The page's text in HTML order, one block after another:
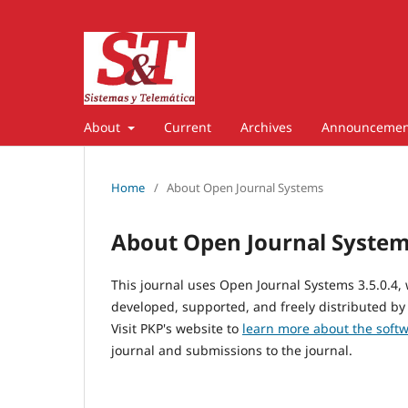
About Current Archives
Home / About Open Journal Systems
About Open Journal
This journal uses Open Journal Systems
developed, supported, and freely distributed
Visit PKP's website to learn more about the
journal and submissions to the journal.